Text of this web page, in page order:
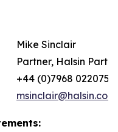
Mike Sinclair
Partner, Halsin
+44 (0)7968 022075
msinclair@halsin.com